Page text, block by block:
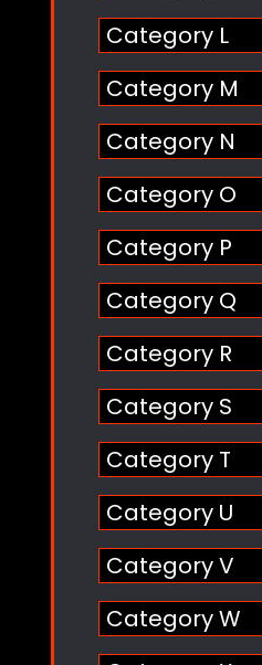
Category L
Category M
Category N
Category O
Category P
Category Q
Category R
Category S
Category T
Category U
Category V
Category W